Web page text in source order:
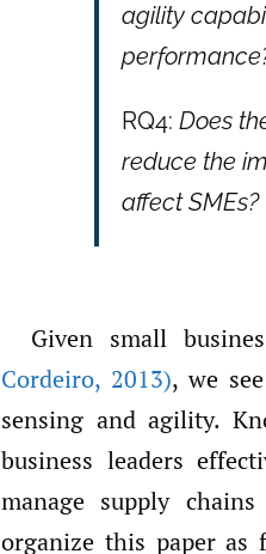
agility
RQ4: Does
reduce the
affect SMEs?
Given small
Cordeiro, 2013), we
sensing and agility.
business leaders
manage supply
organize this paper